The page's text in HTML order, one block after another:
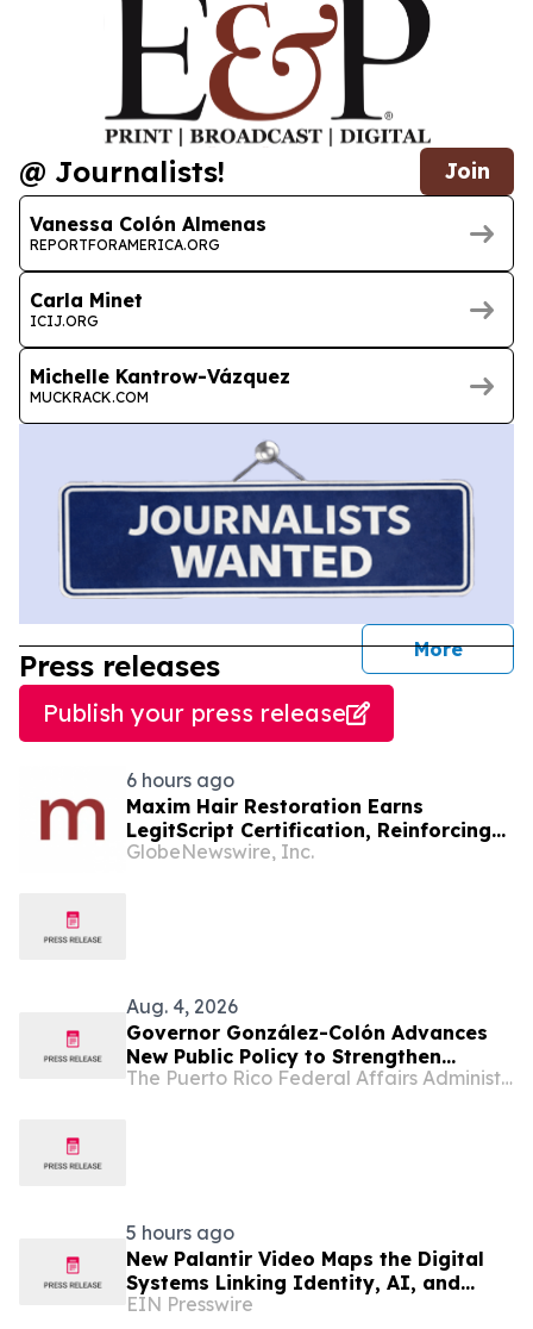
@ Journalists! Join
Vanessa Colón Almenas
REPORTFORAMERICA.ORG
Carla Minet
ICIJ.ORG
Michelle Kantrow-Vázquez
MUCKRACK.COM
More
Press releases
Publish your press release
6 hours ago
Maxim Hair Restoration Earns
LegitScript Certification, Reinforcing
Its Position as a Leading Hair
GlobeNewswire, Inc.
Aug. 4, 2026
Governor González-Colón Advances
New Public Policy to Strengthen
Clinical Research and Position PuertoThe Puerto Rico Federal Affairs Administration (PRFAA)
5 hours ago
New Palantir Video Maps the Digital
Systems Linking Identity, AI, and
Government Power
EIN Presswire